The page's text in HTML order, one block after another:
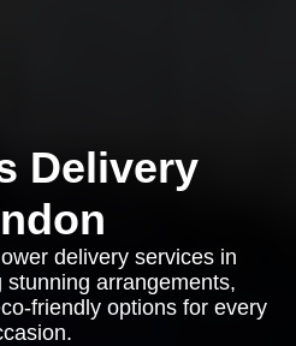
Delivery
delivery services in
arrangements,
friendly options for every